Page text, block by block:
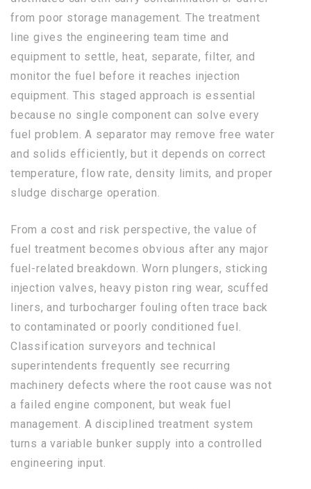
from poor storage management. The treatment
line gives the engineering team time and
equipment to settle, heat, separate, filter, and
monitor the fuel before it reaches injection
equipment. This staged approach is essential
because no single component can solve every
fuel problem. A separator may remove free water
and solids efficiently, but it depends on correct
temperature, flow rate, density limits, and proper
sludge discharge operation.
From a cost and risk perspective, the value of
fuel treatment becomes obvious after any major
fuel-related breakdown. Worn plungers, sticking
injection valves, heavy piston ring wear, scuffed
liners, and turbocharger fouling often trace back
to contaminated or poorly conditioned fuel.
Classification surveyors and technical
superintendents frequently see recurring
machinery defects where the root cause was not
a failed engine component, but weak fuel
management. A disciplined treatment system
turns a variable bunker supply into a controlled
engineering input.